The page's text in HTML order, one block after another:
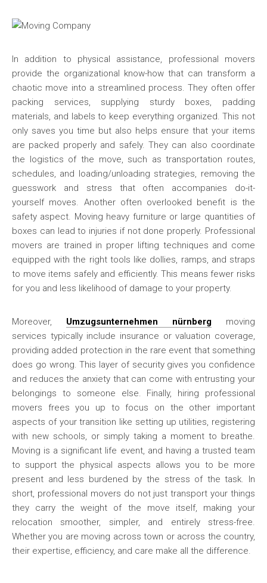
In addition to physical assistance, professional movers
provide the organizational know-how that can transform a
chaotic move into a streamlined process. They often offer
packing services, supplying sturdy boxes, padding
materials, and labels to keep everything organized. This not
only saves you time but also helps ensure that your items
are packed properly and safely. They can also coordinate
the logistics of the move, such as transportation routes,
schedules, and loading/unloading strategies, removing the
guesswork and stress that often accompanies do-it-
yourself moves. Another often overlooked benefit is the
safety aspect. Moving heavy furniture or large quantities of
boxes can lead to injuries if not done properly. Professional
movers are trained in proper lifting techniques and come
equipped with the right tools like dollies, ramps, and straps
to move items safely and efficiently. This means fewer risks
for you and less likelihood of damage to your property.
Moreover, Umzugsunternehmen nürnberg moving
services typically include insurance or valuation coverage,
providing added protection in the rare event that something
does go wrong. This layer of security gives you confidence
and reduces the anxiety that can come with entrusting your
belongings to someone else. Finally, hiring professional
movers frees you up to focus on the other important
aspects of your transition like setting up utilities, registering
with new schools, or simply taking a moment to breathe.
Moving is a significant life event, and having a trusted team
to support the physical aspects allows you to be more
present and less burdened by the stress of the task. In
short, professional movers do not just transport your things
they carry the weight of the move itself, making your
relocation smoother, simpler, and entirely stress-free.
Whether you are moving across town or across the country,
their expertise, efficiency, and care make all the difference.